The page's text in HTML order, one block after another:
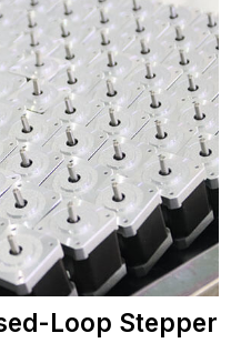
Loop Stepper